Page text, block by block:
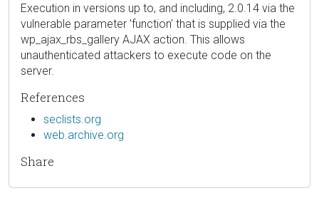
Execution in versions up to, and including, 2.0.14 via the
vulnerable parameter 'function' that is supplied via the
wp_ajax_rbs_gallery AJAX action. This allows
unauthenticated attackers to execute code on the
server.
References
seclists.org
web.archive.org
Share